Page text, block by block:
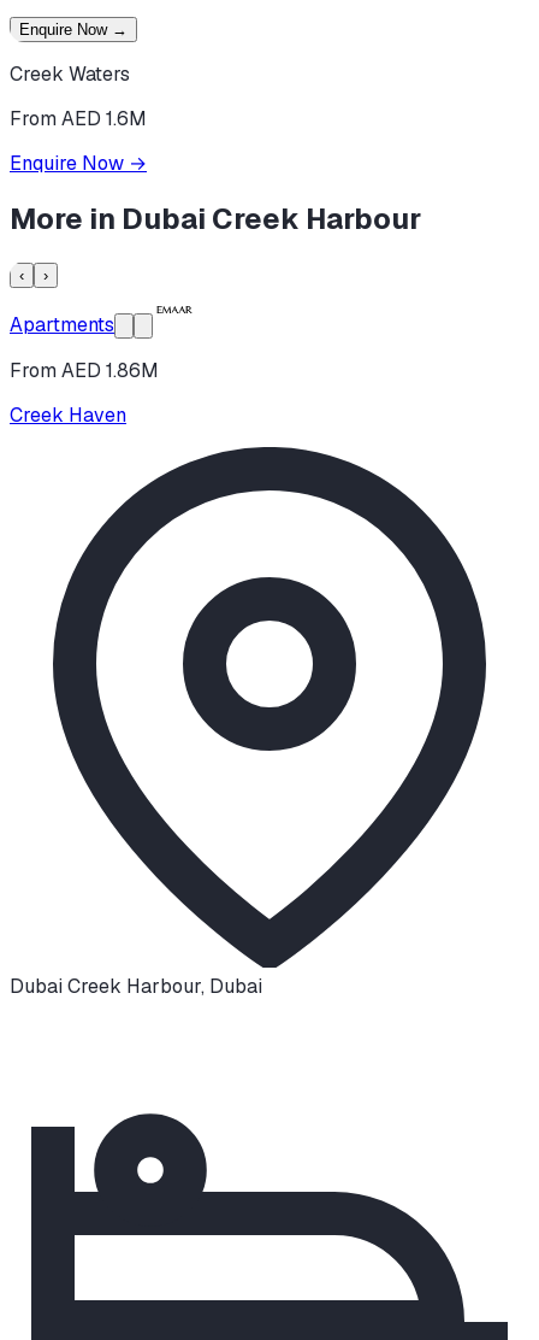
Enquire Now →
Creek Waters
From AED 1.6M
Enquire Now →
More in Dubai Creek Harbour
‹ ›
Apartments
From AED 1.86M
Creek Haven
Dubai Creek Harbour, Dubai